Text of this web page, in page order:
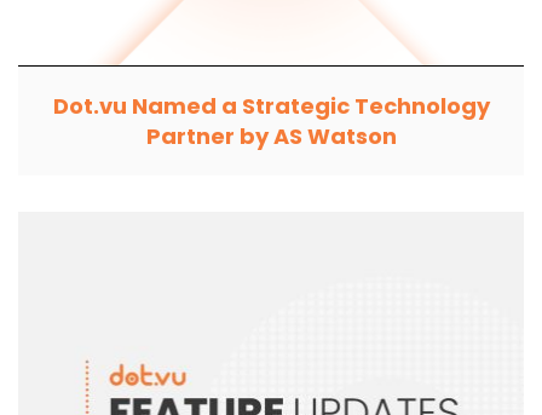
Dot.vu Named a Strategic Technology
Partner by AS Watson